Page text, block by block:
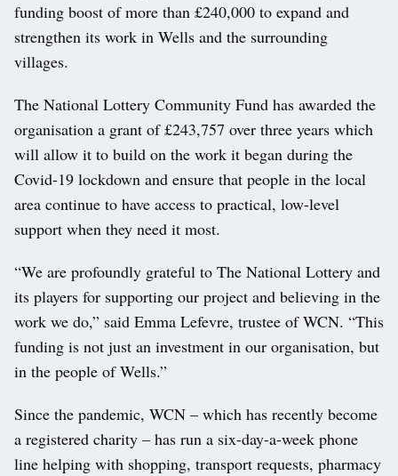
funding boost of more than £240,000 to expand and
strengthen its work in Wells and the surrounding
villages.
The National Lottery Community Fund has awarded the
organisation a grant of £243,757 over three years which
will allow it to build on the work it began during the
Covid-19 lockdown and ensure that people in the local
area continue to have access to practical, low-level
support when they need it most.
“We are profoundly grateful to The National Lottery and
its players for supporting our project and believing in the
work we do,” said Emma Lefevre, trustee of WCN. “This
funding is not just an investment in our organisation, but
in the people of Wells.”
Since the pandemic, WCN – which has recently become
a registered charity – has run a six-day-a-week phone
line helping with shopping, transport requests, pharmacy